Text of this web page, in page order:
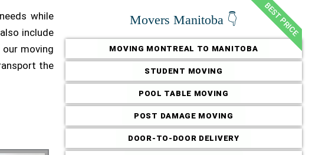
while
include
moving
the
BEST PRICE
Movers Manitoba 👇
MOVING MONTREAL TO MANITOBA
STUDENT MOVING
POOL TABLE MOVING
POST DAMAGE MOVING
DOOR-TO-DOOR DELIVERY